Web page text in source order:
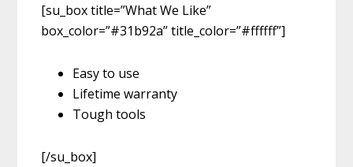
[su_box title=”What We Like”
box_color=”#31b92a” title_color=”#ffffff”]
Easy to use
Lifetime warranty
Tough tools
[/su_box]